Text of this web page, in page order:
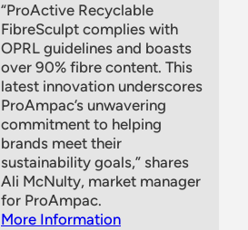
“ProActive Recyclable
FibreSculpt complies with
OPRL guidelines and boasts
over 90% fibre content. This
latest innovation underscores
ProAmpac’s unwavering
commitment to helping
brands meet their
sustainability goals,” shares
Ali McNulty, market manager
for ProAmpac.
More Information